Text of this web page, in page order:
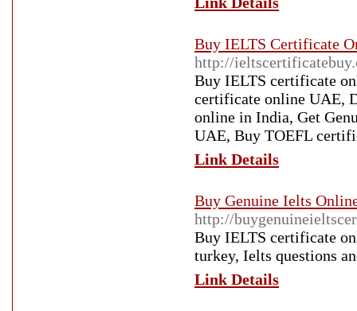
Buy IELTS Certificate
http://
Buy IELTS certificate
certificate online UAE,
online in India, Get
UAE, Buy TOEFL
Link Details
Buy Genuine Ielts
http://
Buy IELTS certificate
turkey, Ielts questions
Link Details